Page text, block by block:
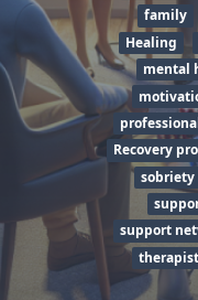
family
Healing
mental
Recovery
sobriety
support